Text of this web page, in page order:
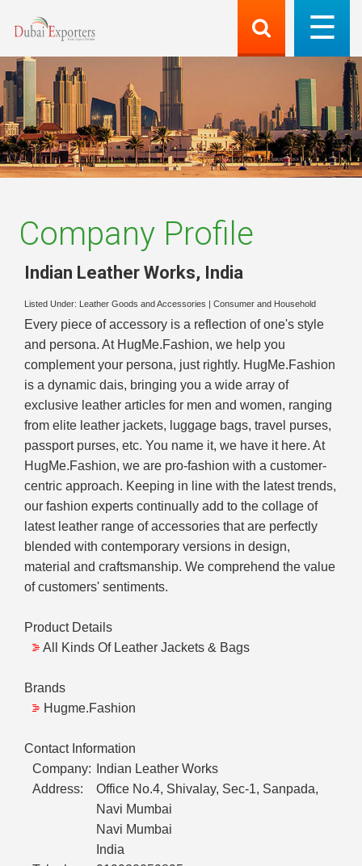
Company Profile
Indian Leather Works, India
Listed Under: Leather Goods and Accessories Consumer and Household
Every piece of accessory is a reflection of one's style
and persona. At HugMe.Fashion, we help you
complement your persona, just rightly. HugMe.Fashion
is a dynamic dais, bringing you a wide array of
exclusive leather articles for men and women, ranging
from elite leather jackets, luggage bags, travel purses,
passport purses, etc. You name it, we have it here. At
HugMe.Fashion, we are pro-fashion with a customer-
centric approach. Keeping in line with the latest trends,
our fashion experts continually add to the collage of
latest leather range of accessories that are perfectly
blended with contemporary versions in design,
material and craftsmanship. We comprehend the value
of customers' sentiments.
Product Details
All Kinds Of Leather Jackets & Bags
Brands
Hugme.Fashion
Contact Information
Company:
Indian Leather Works
Address:
Office No.4, Shivalay, Sec-1, Sanpada,
Navi Mumbai
Navi Mumbai
India